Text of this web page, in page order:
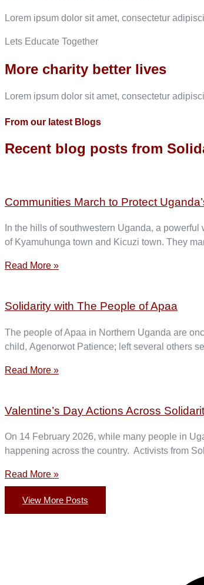
Lorem ipsum dolor sit amet, consectetur
Lets Educate Together
More charity better lives
Lorem ipsum dolor sit amet, consectetur
From our latest Blogs
Recent blog posts from
Communities March to Protect
In the hills of southwestern Uganda, a
of Kyamuhunga town and Kicuzi town. They
Read More »
Solidarity with The People of Apaa
The people of Apaa in Northern Uganda are
child, Agenorwot Patience; left several others
Read More »
Valentine’s Day Actions Across
On 14 February 2026, while many people in
happening across the country. Activists from
Read More »
View More Posts